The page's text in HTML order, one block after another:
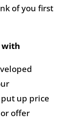
of you first
with
up price
offer